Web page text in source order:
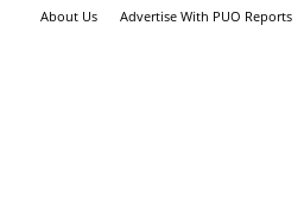
About Us Advertise With PUO Reports